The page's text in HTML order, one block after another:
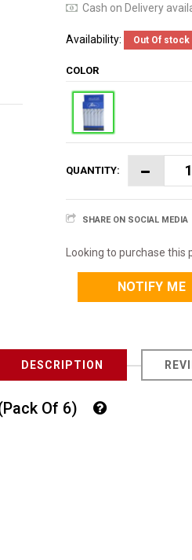
Cash on Delivery
Availability: Out Of stock
COLOR
QUANTITY:
SHARE ON SOCIAL MEDIA
Looking to purchase this
NOTIFY ME
DESCRIPTION
Of 6)